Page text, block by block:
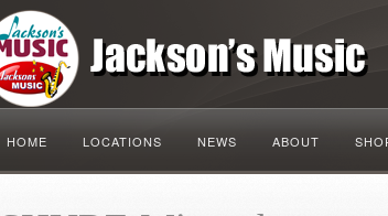
HOME LOCATIONS NEWS ABOUT